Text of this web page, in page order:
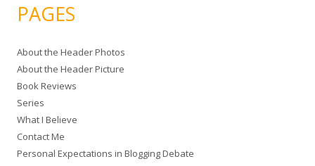
r
h
f
o
r
:
PAGES
About the Header Photos
About the Header Picture
Book Reviews
Series
What I Believe
Contact Me
Personal Expectations in Blogging Debate